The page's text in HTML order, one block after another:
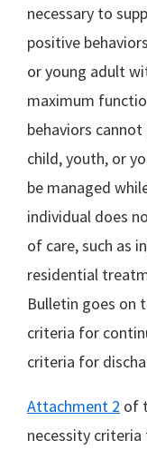
necessary to
positive
or young adult
maximum
behaviors
child, youth, or
be managed
individual does
of care, such as
residential
Bulletin goes on
criteria for
criteria for
Attachment 2 of
necessity criteria